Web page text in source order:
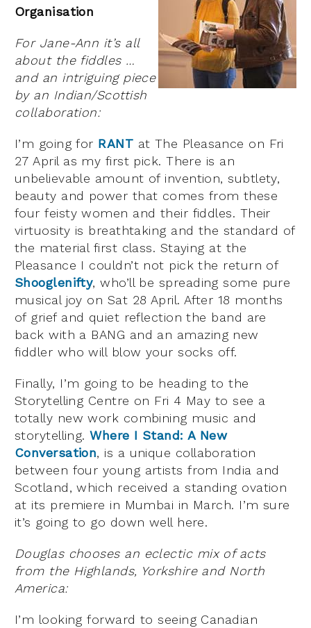
Organisation
For Jane-Ann it’s all
about the fiddles …
and an intriguing piece
by an Indian/Scottish
collaboration:
I’m going for RANT at The Pleasance on Fri
27 April as my first pick. There is an
unbelievable amount of invention, subtlety,
beauty and power that comes from these
four feisty women and their fiddles. Their
virtuosity is breathtaking and the standard of
the material first class. Staying at the
Pleasance I couldn’t not pick the return of
Shooglenifty, who’ll be spreading some pure
musical joy on Sat 28 April. After 18 months
of grief and quiet reflection the band are
back with a BANG and an amazing new
fiddler who will blow your socks off.
Finally, I’m going to be heading to the
Storytelling Centre on Fri 4 May to see a
totally new work combining music and
storytelling.Where I Stand: A New
Conversation, is a unique collaboration
between four young artists from India and
Scotland, which received a standing ovation
at its premiere in Mumbai in March. I’m sure
it’s going to go down well here.
Douglas chooses an eclectic mix of acts
from the Highlands, Yorkshire and North
America:
I’m looking forward to seeing Canadian